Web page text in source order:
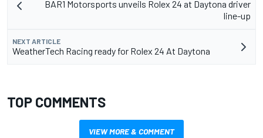
BAR1 Motorsports unveils Rolex 24 at Daytona driver
line-up
NEXT ARTICLE
WeatherTech Racing ready for Rolex 24 At Daytona
TOP COMMENTS
VIEW MORE & COMMENT